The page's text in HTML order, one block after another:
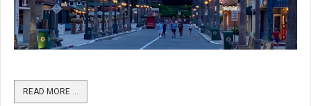
READ MORE …